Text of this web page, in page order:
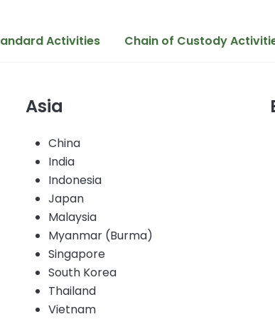
Activities Chain of Custody
Asia
China
India
Indonesia
Japan
Malaysia
Myanmar (Burma)
Singapore
South Korea
Thailand
Vietnam